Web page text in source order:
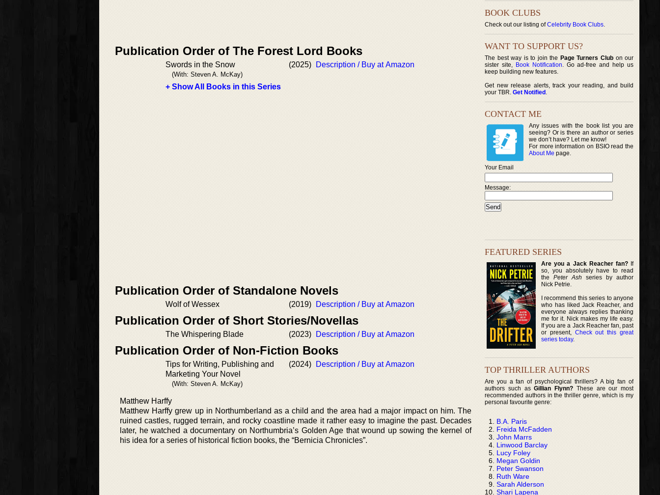
Publication Order of The Forest Lord Books
Swords in the Snow
(With: Steven A. McKay)
(2025) Description / Buy at Amazon
+ Show All Books in this Series
Publication Order of Standalone Novels
Wolf of Wessex (2019) Description / Buy at Amazon
Publication Order of Short Stories/Novellas
The Whispering Blade (2023) Description / Buy at Amazon
Publication Order of Non-Fiction Books
Tips for Writing, Publishing and
Marketing Your Novel
(With: Steven A. McKay)
(2024) Description / Buy at Amazon
Matthew Harffy
Matthew Harffy grew up in Northumberland as a child and the area had a major impact on him. The
ruined castles, rugged terrain, and rocky coastline made it rather easy to imagine the past. Decades
later, he watched a documentary on Northumbria’s Golden Age that wound up sowing the kernel of
his idea for a series of historical fiction books, the “Bernicia Chronicles”.
BOOK CLUBS
Check out our listing ofCelebrity Book Clubs.
WANT TO SUPPORT US?
The best way is to join the Page Turners Clubon our
sister site, Book Notification. Go ad-free and help us
keep building new features.
Get new release alerts, track your reading, and build
your TBR. Get Notified .
CONTACT ME
Any issues with the book list you are
seeing? Or is there an author or series
we don’t have? Let me know!
For more information on BSIO read the
About Me page.
Your Email
Message:
FEATURED SERIES
Are you a Jack Reacher fan?If
so, you absolutely have to read
thePeter Ash series by author
Nick Petrie.
I recommend this series to anyone
who has liked Jack Reacher, and
everyone always replies thanking
me for it. Nick makes my life easy.
If you are a Jack Reacher fan, past
or present, Check out this great
series today.
TOP THRILLER AUTHORS
Are you a fan of psychological thrillers? A big fan of
authors such asGillian Flynn? These are our most
recommended authors in the thriller genre, which is my
personal favourite genre:
B.A. Paris
Freida McFadden
John Marrs
Linwood Barclay
Lucy Foley
Megan Goldin
Peter Swanson
Ruth Ware
Sarah Alderson
Shari Lapena